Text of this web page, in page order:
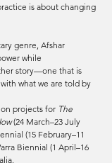
is about changing
genre, Afshar
while
story—one that is
what we are told by
projects for The
(24 March–23 July
(15 February–11
Biennial (1 April–16